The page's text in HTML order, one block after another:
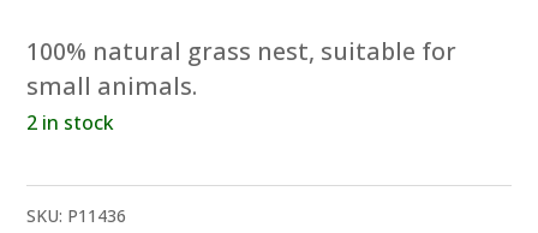
100% natural grass nest, suitable for
small animals.
2 in stock
SKU: P11436